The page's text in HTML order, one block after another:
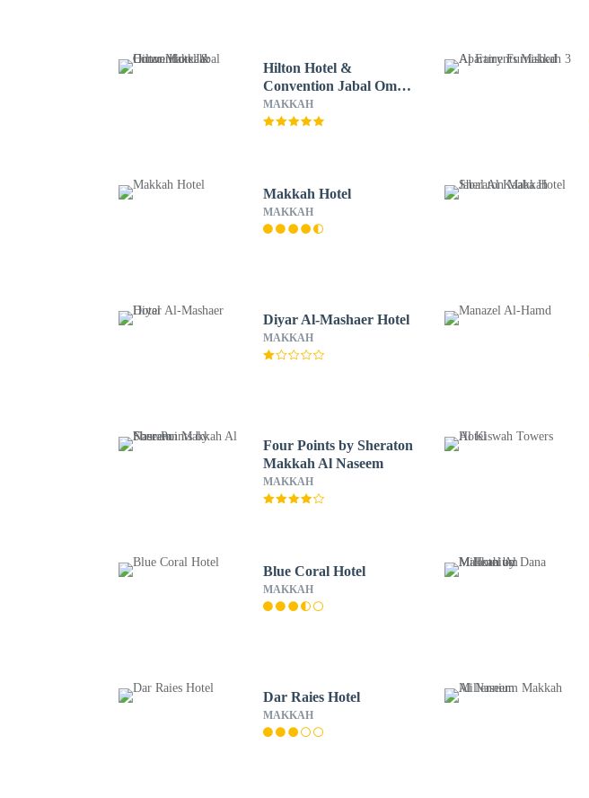
Hilton Hotel &
Convention Jabal Omar
Makkah
MAKKAH
Makkah Hotel
MAKKAH
Diyar Al-Mashaer Hotel
MAKKAH
Four Points by Sheraton
Makkah Al Naseem
MAKKAH
Blue Coral Hotel
MAKKAH
Dar Raies Hotel
MAKKAH